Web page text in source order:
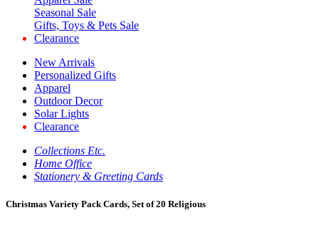
Seasonal Sale
Gifts, Toys & Pets Sale
Clearance
New Arrivals
Personalized Gifts
Apparel
Outdoor Decor
Solar Lights
Clearance
Collections Etc.
Home Office
Stationery & Greeting Cards
Christmas Variety Pack Cards, Set of 20 Religious